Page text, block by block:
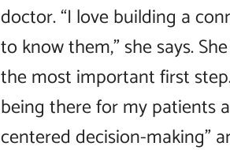
doctor. “I love building a
to know them,” she says.
the most important first
being there for my patients
centered decision-making”